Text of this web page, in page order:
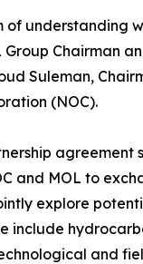
of understanding
Chairman
Suleman,
(NOC).
agreement
and MOL to
explore
include
and